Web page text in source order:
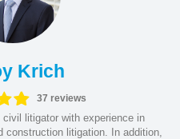
Krich
37 reviews
litigator with experience in
construction litigation. In addition,